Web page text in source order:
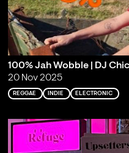
100% Jah Wobble | DJ
20 Nov 2025
REGGAE INDIE ELECTRONIC